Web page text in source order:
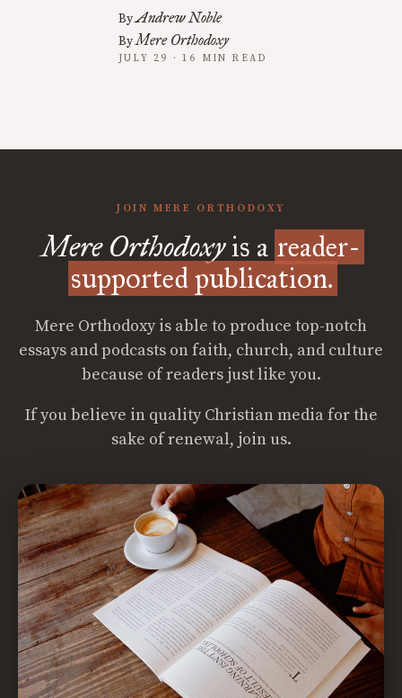
ByAndrew Noble
ByMere Orthodoxy
JULY 29 · 16 MIN READ
JOIN MERE ORTHODOXY
Mere Orthodoxyis a reader-
supported publication.
Mere Orthodoxy is able to produce top-notch
essays and podcasts on faith, church, and culture
because of readers just like you.
If you believe in quality Christian media for the
sake of renewal, join us.